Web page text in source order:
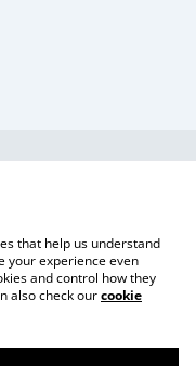
that help us understand
your experience even
and control how they
also check ourcookie